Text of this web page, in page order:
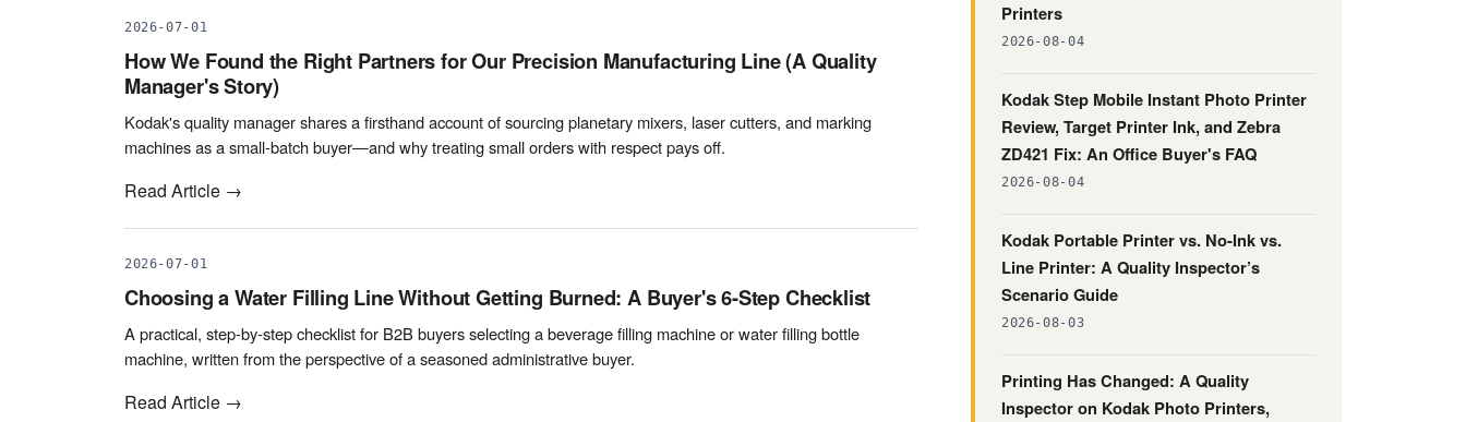
2026-07-01
How We Found the Right Partners for Our Precision Manufacturing Line (A Quality
Manager's Story)
Kodak's quality manager shares a firsthand account of sourcing planetary mixers, laser cutters, and marking
machines as a small-batch buyer—and why treating small orders with respect pays off.
Read Article →
2026-07-01
Choosing a Water Filling Line Without Getting Burned: A Buyer's 6-Step Checklist
A practical, step-by-step checklist for B2B buyers selecting a beverage filling machine or water filling bottle
machine, written from the perspective of a seasoned administrative buyer.
Read Article →
Printers
2026-08-04
Kodak Step Mobile Instant Photo Printer
Review, Target Printer Ink, and Zebra
ZD421 Fix: An Office Buyer's FAQ
2026-08-04
Kodak Portable Printer vs. No-Ink vs.
Line Printer: A Quality Inspector’s
Scenario Guide
2026-08-03
Printing Has Changed: A Quality
Inspector on Kodak Photo Printers,